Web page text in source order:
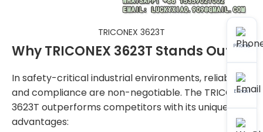
TRICONEX 3623T
Why TRICONEX 3623T Stands Out
In safety-critical industrial environments, reliability
and compliance are non-negotiable. The TRICONEX
3623T outperforms competitors with its unique
advantages:
Phone
Email